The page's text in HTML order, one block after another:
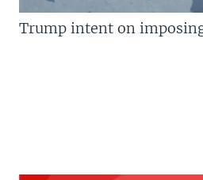
Trump intent on